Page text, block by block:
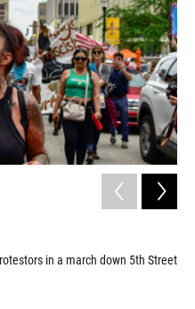
in a march down 5th Street